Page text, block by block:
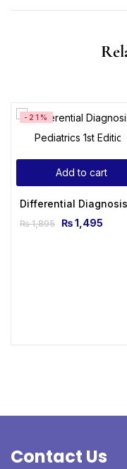
Add to cart
-21%
Differential
₨1,895 ₨1,495
Contact Us